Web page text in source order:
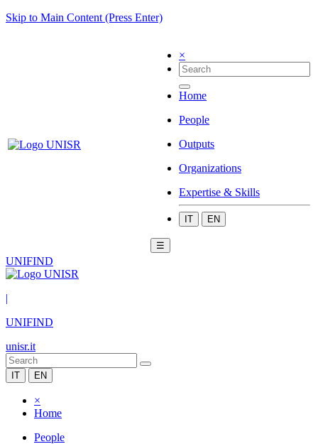
Skip to Main Content (Press Enter)
×
Home
People
Outputs
Organizations
Expertise & Skills
IT EN
☰
UNIFIND
|
UNIFIND
unisr.it
IT EN
×
Home
People